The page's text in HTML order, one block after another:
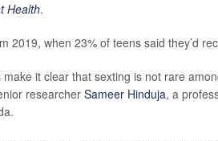
Health.
2019, when 23% of teens said they’d
make it clear that sexting is not rare
researcher Sameer Hinduja, a